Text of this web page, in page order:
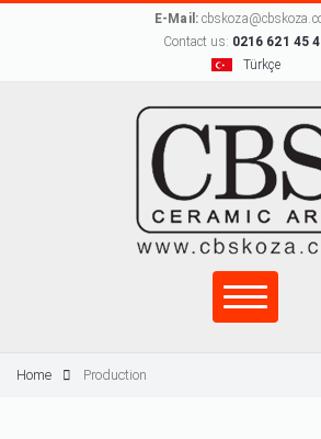
E-Mail:
Contact us: 0216 621 45
Türkçe
Home Production